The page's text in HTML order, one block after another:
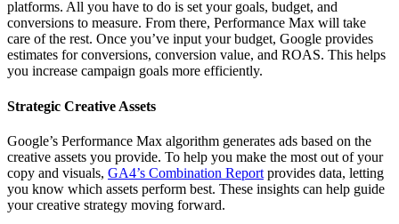
platforms. All you have to do is set your goals, budget, and
conversions to measure. From there, Performance Max will take
care of the rest. Once you’ve input your budget, Google provides
estimates for conversions, conversion value, and ROAS. This helps
you increase campaign goals more efficiently.
Strategic Creative Assets
Google’s Performance Max algorithm generates ads based on the
creative assets you provide. To help you make the most out of your
copy and visuals, GA4’s Combination Report provides data, letting
you know which assets perform best. These insights can help guide
your creative strategy moving forward.